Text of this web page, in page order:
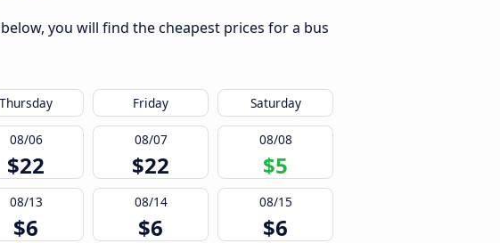
you will find the cheapest prices for a bus
Thursday Friday Saturday
08/06
$22
08/07
$22
08/08
$5
08/13
$6
08/14
$6
08/15
$6